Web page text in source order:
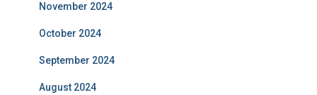
November 2024
October 2024
September 2024
August 2024